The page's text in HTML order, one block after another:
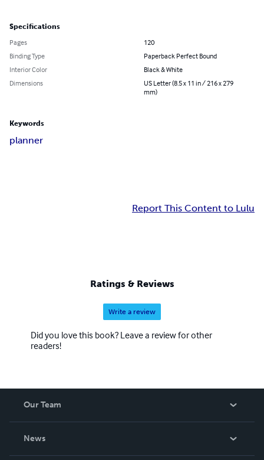
Specifications
Pages
120
Binding Type
Paperback Perfect Bound
Interior Color
Black & White
Dimensions
US Letter (8.5 x 11 in / 216 x 279
mm)
Keywords
planner
Report This Content to Lulu
Ratings & Reviews
Write a review
Did you love this book? Leave a review for other
readers!
Our Team
News